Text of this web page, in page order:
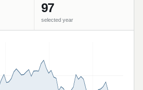
97
selected year